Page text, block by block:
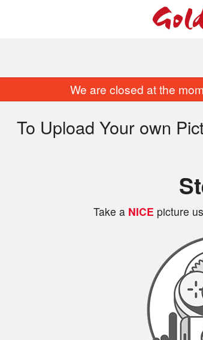
We are closed at the
To Upload Your own
Take aNICE picture